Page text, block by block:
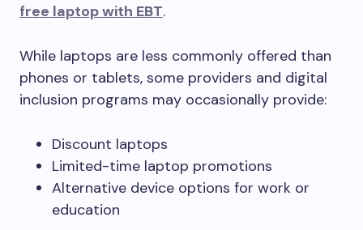
free laptop with EBT.
While laptops are less commonly offered than
phones or tablets, some providers and digital
inclusion programs may occasionally provide:
Discount laptops
Limited-time laptop promotions
Alternative device options for work or
education